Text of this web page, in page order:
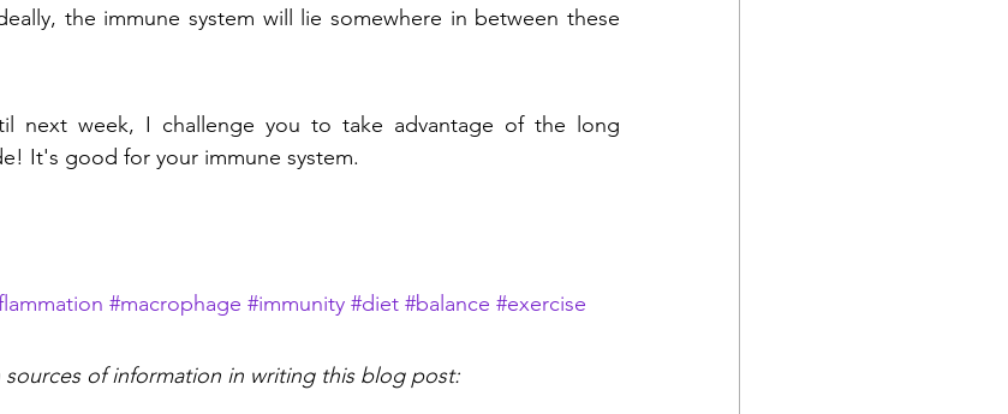
the immune system will lie somewhere in between these
next week, I challenge you to take advantage of the long
It's good for your immune system.
#macrophage #immunity #diet #balance #exercise
sources of information in writing this blog post: